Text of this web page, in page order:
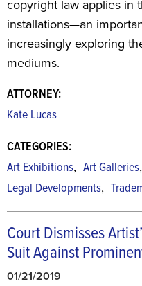
copyright law applies in
installations—an
increasingly exploring
mediums.
ATTORNEY:
Kate Lucas
CATEGORIES:
Art Exhibitions, Art Galleries,
Legal Developments,
Court Dismisses
Suit Against
01/21/2019